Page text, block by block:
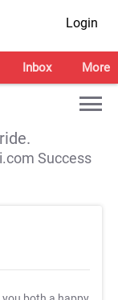
Login
Inbox More
Success